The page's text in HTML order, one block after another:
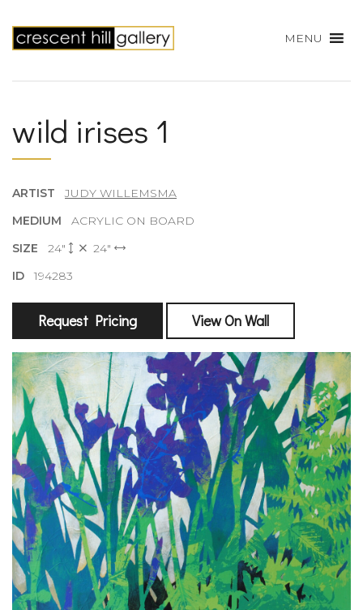
MENU
wild irises 1
ARTISTJUDY WILLEMSMA
MEDIUM ACRYLIC ON BOARD
SIZE 24"
24"
ID194283
Request Pricing View On Wall